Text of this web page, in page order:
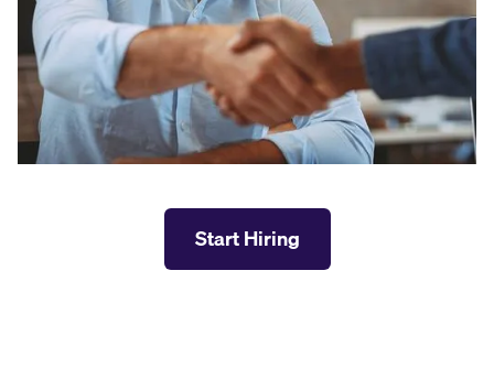
Start Hiring